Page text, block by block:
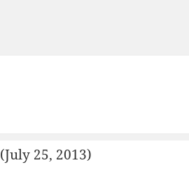
(July 25, 2013)